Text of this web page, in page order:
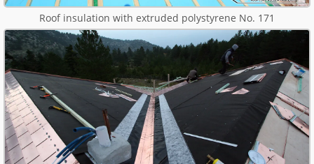
Roof insulation with extruded polystyrene No. 171